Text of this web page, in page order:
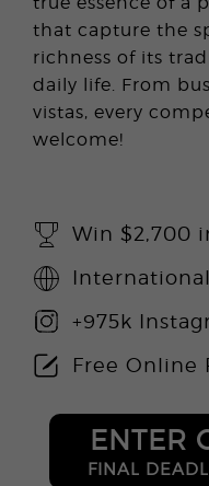
that capture the
richness of its
daily life. From
vistas, every
welcome!
Win $2,700
+975k
Free Online
ENTER
FINAL